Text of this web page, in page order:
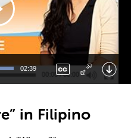
02:39
in Filipino